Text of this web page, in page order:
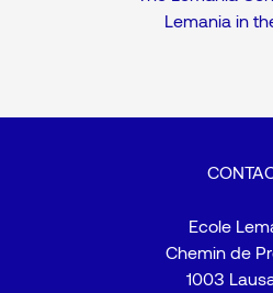
Lemania in
Ecole
Chemin de
1003